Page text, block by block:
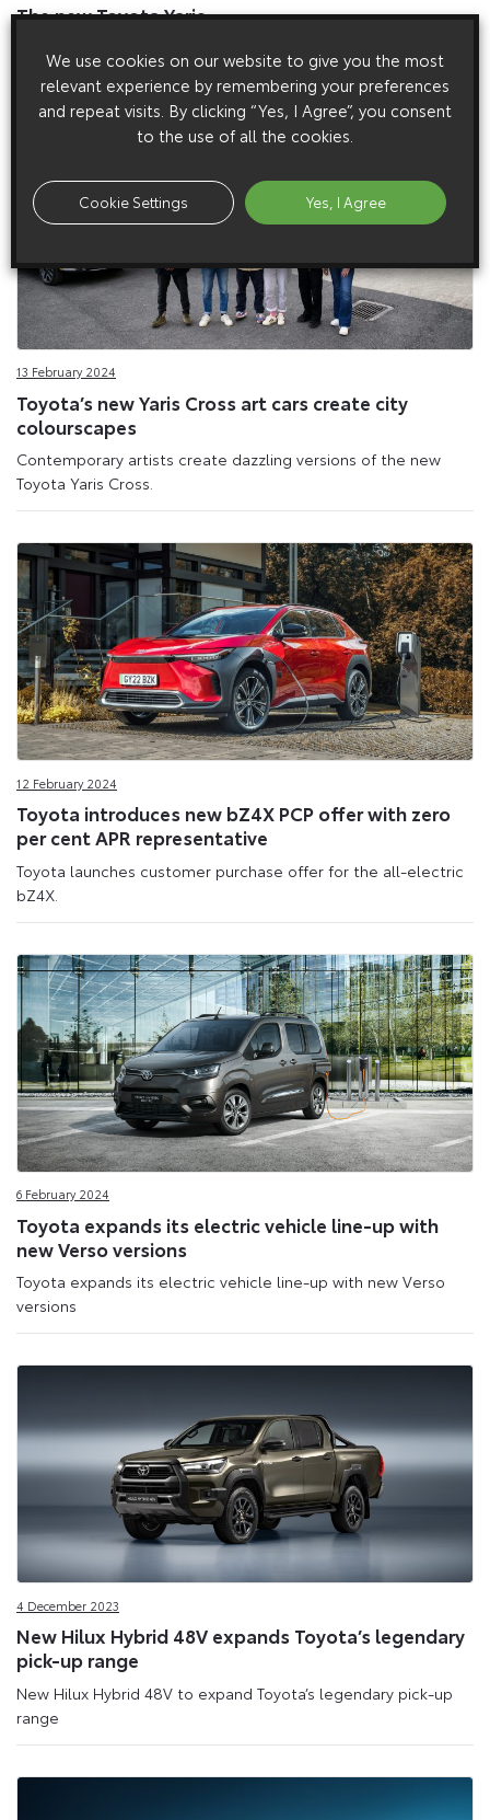
The new Toyota Yaris
electric powertrain.
13 February 2024
Toyota’s new Yaris Cross art cars create city
colourscapes
Contemporary artists create dazzling versions of the new
Toyota Yaris Cross.
12 February 2024
Toyota introduces new bZ4X PCP offer with zero
per cent APR representative
Toyota launches customer purchase offer for the all-electric
bZ4X.
6 February 2024
Toyota expands its electric vehicle line-up with
new Verso versions
Toyota expands its electric vehicle line-up with new Verso
versions
4 December 2023
New Hilux Hybrid 48V expands Toyota’s legendary
pick-up range
New Hilux Hybrid 48V to expand Toyota’s legendary pick-up
range
We use cookies on our website to give you the most
relevant experience by remembering your preferences
and repeat visits. By clicking “Yes, I Agree”, you consent
to the use of all the cookies.
Cookie Settings Yes, I Agree